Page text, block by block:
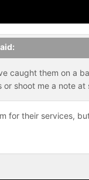
caught them on a
shoot me a note
for their services,